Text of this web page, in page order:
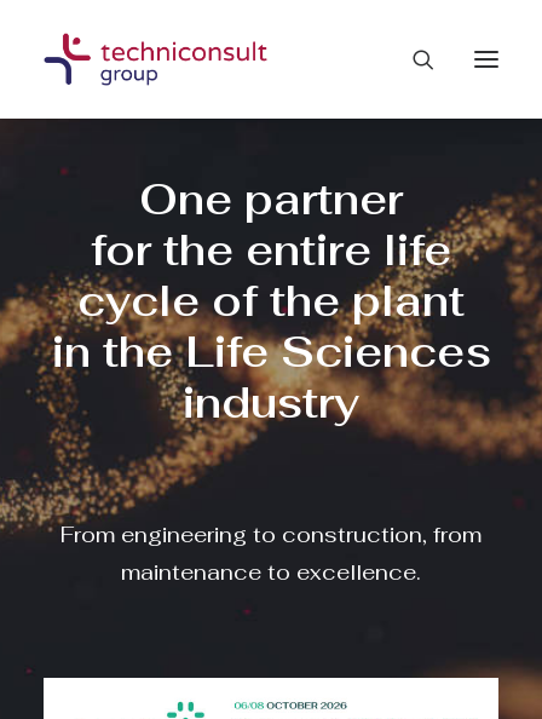
One partner
for the entire life
cycle of the plant
in the Life Sciences
industry
From engineering to construction, from
maintenance to excellence.